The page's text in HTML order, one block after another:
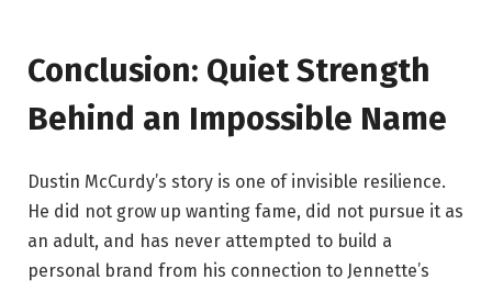
Conclusion: Quiet Strength
Behind an Impossible Name
Dustin McCurdy’s story is one of invisible resilience.
He did not grow up wanting fame, did not pursue it as
an adult, and has never attempted to build a
personal brand from his connection to Jennette’s